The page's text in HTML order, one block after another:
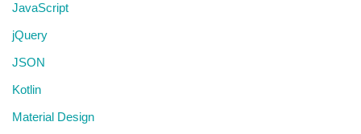
JavaScript
jQuery
JSON
Kotlin
Material Design